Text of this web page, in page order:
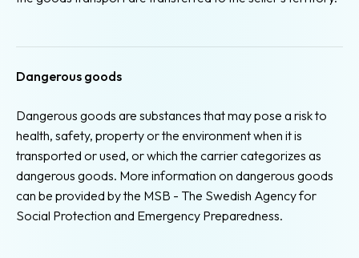
Dangerous goods
Dangerous goods are substances that may pose a risk to
health, safety, property or the environment when it is
transported or used, or which the carrier categorizes as
dangerous goods. More information on dangerous goods
can be provided by the MSB - The Swedish Agency for
Social Protection and Emergency Preparedness.